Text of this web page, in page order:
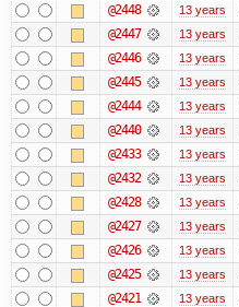
@2448 13 years
@2447 13 years
@2446 13 years
@2445 13 years
@2444 13 years
@2440 13 years
@2433 13 years
@2432 13 years
@2428 13 years
@2427 13 years
@2426 13 years
@2425 13 years
@2421 13 years